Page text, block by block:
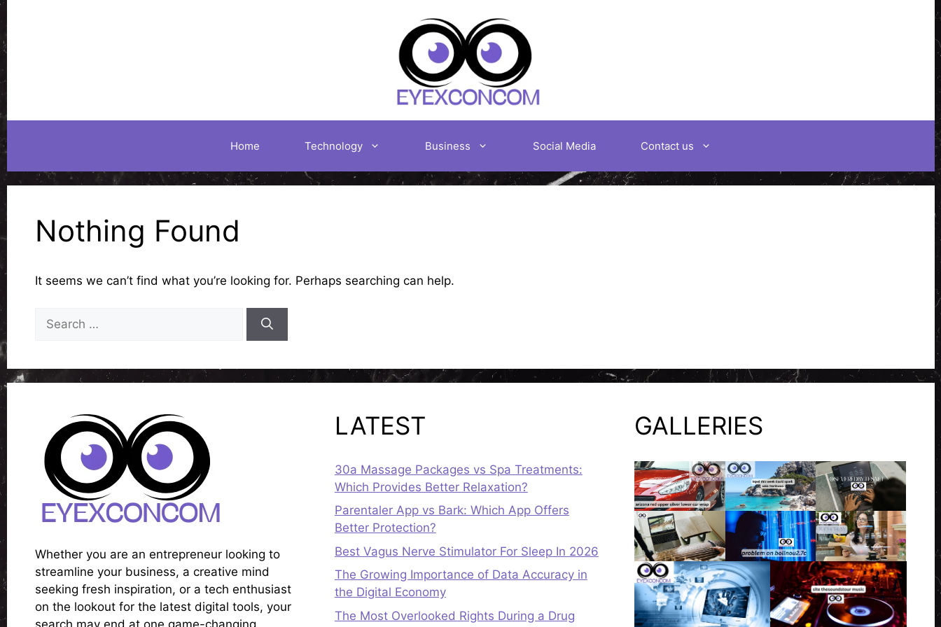
Skip
to
content
Home Technology Business Social Media Contact us
Nothing Found
It seems we can’t find what you’re looking for. Perhaps searching can help.
for:
Whether you are an entrepreneur looking to
streamline your business, a creative mind
seeking fresh inspiration, or a tech enthusiast
on the lookout for the latest digital tools, your
search may end at one game-changing
LATEST
30a Massage Packages vs Spa Treatments:
Which Provides Better Relaxation?
Parentaler App vs Bark: Which App Offers
Better Protection?
Best Vagus Nerve Stimulator For Sleep In 2026
The Growing Importance of Data Accuracy in
the Digital Economy
The Most Overlooked Rights During a Drug
GALLERIES